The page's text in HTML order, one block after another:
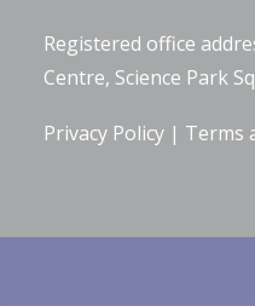
Registered office
Centre, Science Park
Privacy Policy | Terms